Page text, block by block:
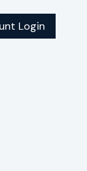
Login